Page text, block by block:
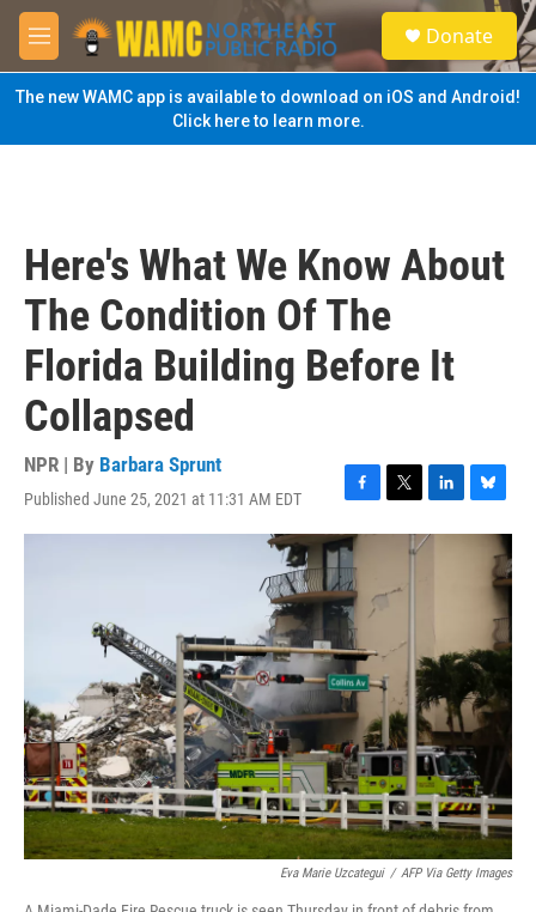
Skip to main content
M
e
n
u
S
e
a
Donate
The new WAMC app is available to download on iOS and Android!
Click here to learn more.
Here's What We Know About
The Condition Of The
Florida Building Before It
Collapsed
NPR | By Barbara Sprunt
Published June 25, 2021 at 11:31 AM EDT
F
a
c
e
b
o
o
k
T
w
t
L
i
n
B
l
Eva Marie Uzcategui / AFP Via Getty Images